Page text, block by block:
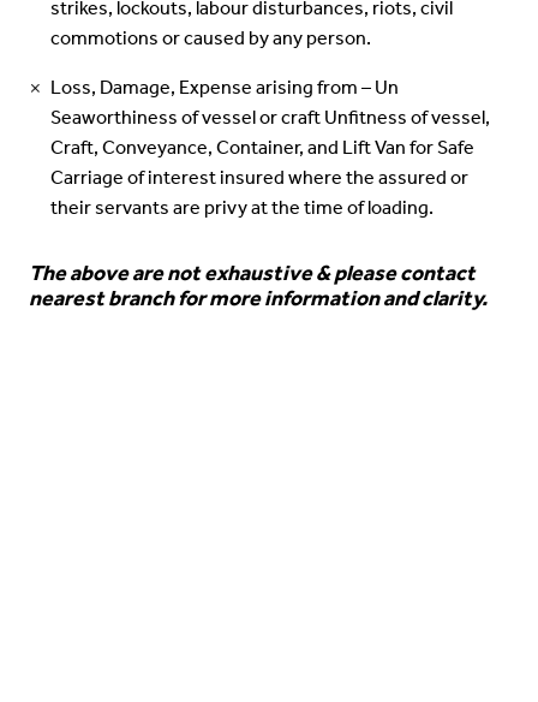
strikes, lockouts, labour disturbances, riots, civil
commotions or caused by any person.
Loss, Damage, Expense arising from – Un
Seaworthiness of vessel or craft Unfitness of vessel,
Craft, Conveyance, Container, and Lift Van for Safe
Carriage of interest insured where the assured or
their servants are privy at the time of loading.
The above are not exhaustive & please contact
nearest branch for more information and clarity.